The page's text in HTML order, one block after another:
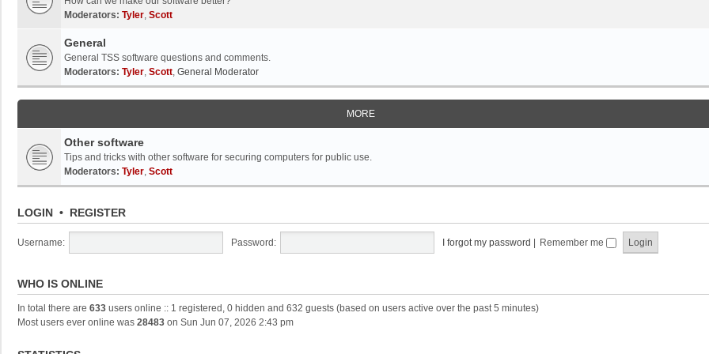
Moderators: Tyler, Scott
General
General TSS software questions and comments.
Moderators: Tyler, Scott, General Moderator
MORE
Other software
Tips and tricks with other software for securing computers for public use.
Moderators: Tyler, Scott
LOGIN • REGISTER
Username: Password: I forgot my password Remember me
WHO IS ONLINE
In total there are 633 users online :: 1 registered, 0 hidden and 632 guests (based on users active over the past 5 minutes)
Most users ever online was 28483 on Sun Jun 07, 2026 2:43 pm